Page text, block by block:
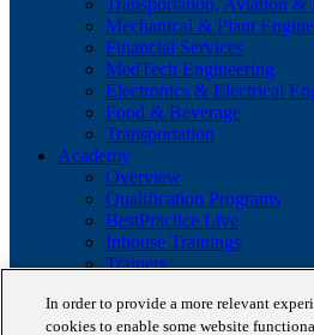
Mechanical & Plant
Financial Services
MedTech Engineering
Electronics & Electrical
Food & Beverage
Transportation
Academy
Overview
Qualification Programs
BestPractice Live
Inhouse Trainings
Trainers
Staufen Magazine
Brochures
In order to provide a more relevant
cookies to enable some website